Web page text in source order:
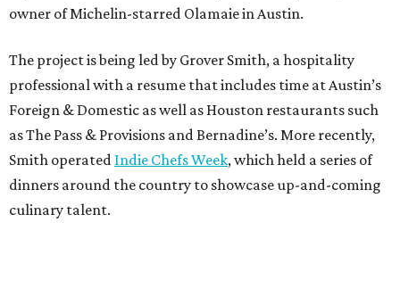
owner of Michelin-starred Olamaie in Austin.
The project is being led by Grover Smith, a hospitality
professional with a resume that includes time at Austin’s
Foreign & Domestic as well as Houston restaurants such
as The Pass & Provisions and Bernadine’s. More recently,
Smith operated Indie Chefs Week, which held a series of
dinners around the country to showcase up-and-coming
culinary talent.